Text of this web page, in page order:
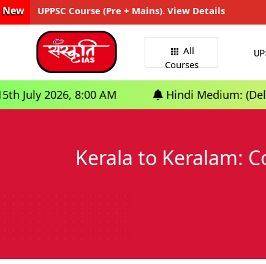
New UPPSC Course (Pre + Mains). View Details
All
Courses
8:00 AM Hindi Medium: (Delhi) - GS
Kerala to Keralam: